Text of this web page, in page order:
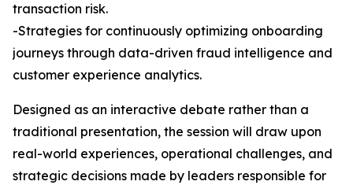
transaction risk.
-Strategies for continuously optimizing onboarding
journeys through data-driven fraud intelligence and
customer experience analytics.
Designed as an interactive debate rather than a
traditional presentation, the session will draw upon
real-world experiences, operational challenges, and
strategic decisions made by leaders responsible for